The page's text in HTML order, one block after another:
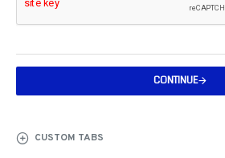
CONTINUE
CUSTOM TABS